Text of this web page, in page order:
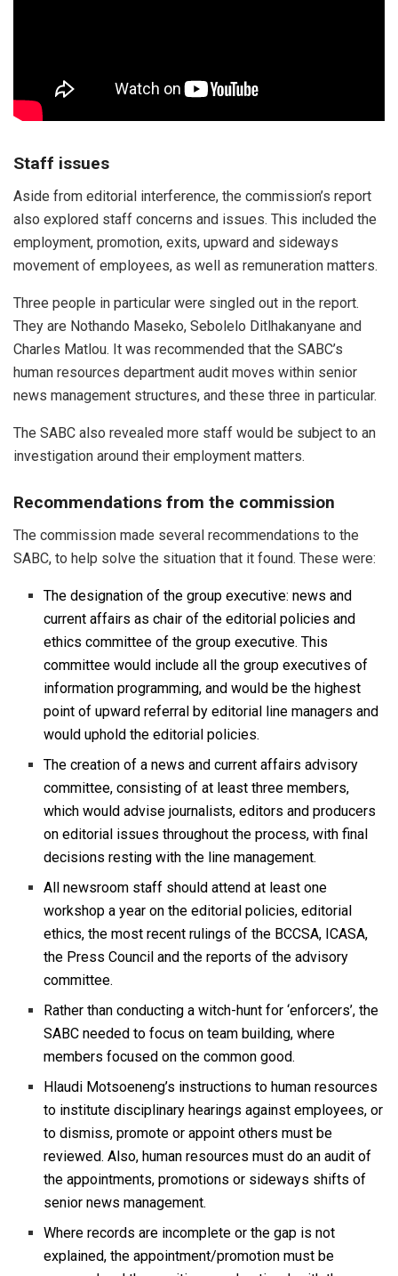
Staff issues
Aside from editorial interference, the commission’s report
also explored staff concerns and issues. This included the
employment, promotion, exits, upward and sideways
movement of employees, as well as remuneration matters.
Three people in particular were singled out in the report.
They are Nothando Maseko, Sebolelo Ditlhakanyane and
Charles Matlou. It was recommended that the SABC’s
human resources department audit moves within senior
news management structures, and these three in particular.
The SABC also revealed more staff would be subject to an
investigation around their employment matters.
Recommendations from the commission
The commission made several recommendations to the
SABC, to help solve the situation that it found. These were:
The designation of the group executive: news and
current affairs as chair of the editorial policies and
ethics committee of the group executive. This
committee would include all the group executives of
information programming, and would be the highest
point of upward referral by editorial line managers and
would uphold the editorial policies.
The creation of a news and current affairs advisory
committee, consisting of at least three members,
which would advise journalists, editors and producers
on editorial issues throughout the process, with final
decisions resting with the line management.
All newsroom staff should attend at least one
workshop a year on the editorial policies, editorial
ethics, the most recent rulings of the BCCSA, ICASA,
the Press Council and the reports of the advisory
committee.
Rather than conducting a witch-hunt for ‘enforcers’, the
SABC needed to focus on team building, where
members focused on the common good.
Hlaudi Motsoeneng’s instructions to human resources
to institute disciplinary hearings against employees, or
to dismiss, promote or appoint others must be
reviewed. Also, human resources must do an audit of
the appointments, promotions or sideways shifts of
senior news management.
Where records are incomplete or the gap is not
explained, the appointment/promotion must be